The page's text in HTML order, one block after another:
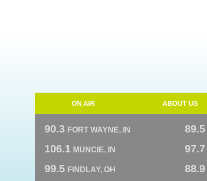
ON AIR ABOUT US
90.3 FORT WAYNE, IN 89.5
106.1 MUNCIE, IN 97.7
99.5 FINDLAY, OH 88.9